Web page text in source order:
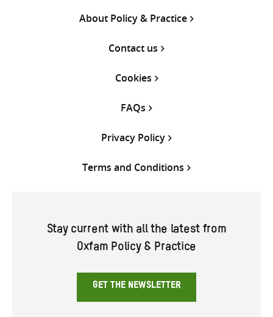
About Policy & Practice
Contact us
Cookies
FAQs
Privacy Policy
Terms and Conditions
Stay current with all the latest from
Oxfam Policy & Practice
GET THE NEWSLETTER